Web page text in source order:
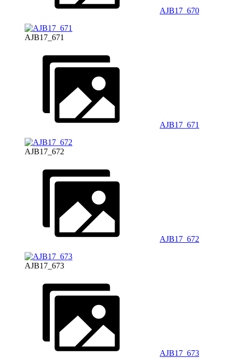
AJB17_670
AJB17_671
AJB17_671
AJB17_672
AJB17_672
AJB17_673
AJB17_673